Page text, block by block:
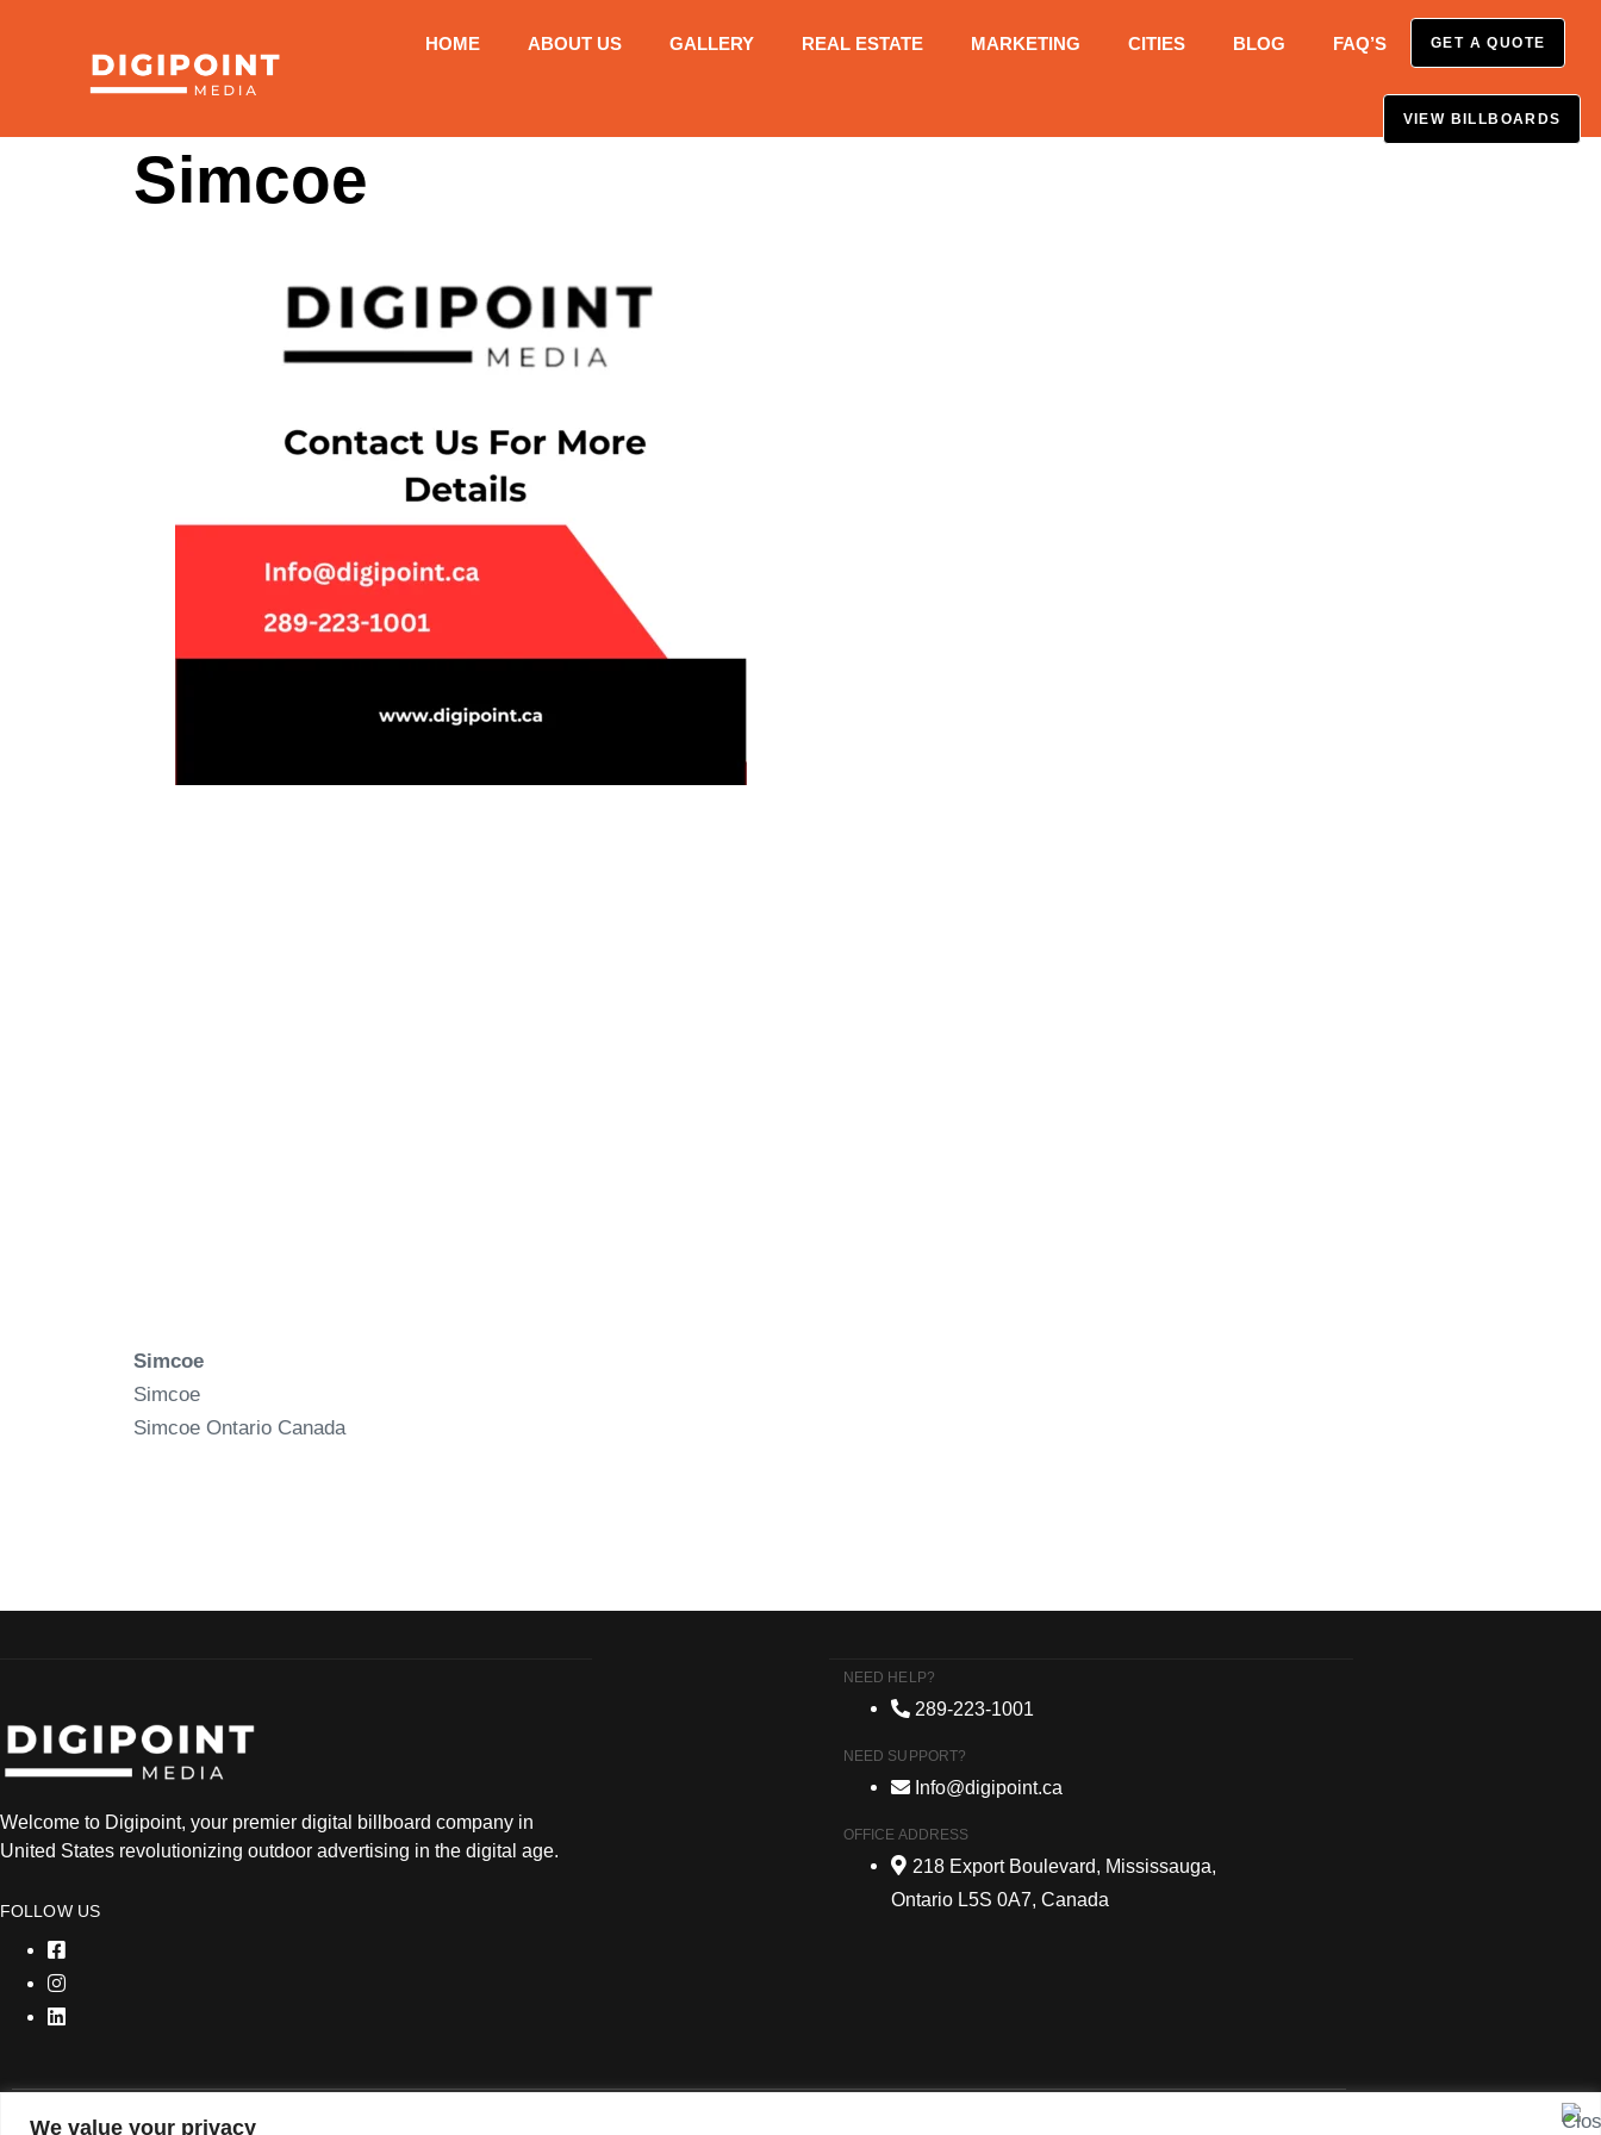
We value your privacy
HOME ABOUT US GALLERY REAL ESTATE MARKETING CITIES BLOG FAQ’S GET A QUOTE
VIEW BILLBOARDS
Simcoe
Simcoe
Simcoe
Simcoe Ontario Canada
Welcome to Digipoint, your premier digital billboard company in
United States revolutionizing outdoor advertising in the digital age.
FOLLOW US
NEED HELP?
289-223-1001
NEED SUPPORT?
Info@digipoint.ca
OFFICE ADDRESS
218 Export Boulevard, Mississauga,
Ontario L5S 0A7, Canada